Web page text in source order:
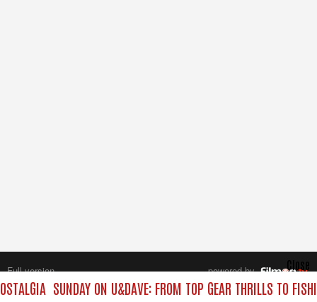
SUNDAY ON U&DAVE: FROM TOP GEAR THRILLS TO
Close
Full version
powered by
All rights reserved.